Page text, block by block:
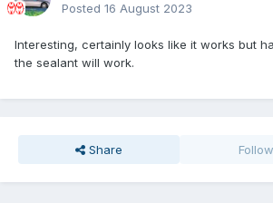
Posted 16 August 2023
Interesting, certainly looks like it works but
the sealant will work.
Share